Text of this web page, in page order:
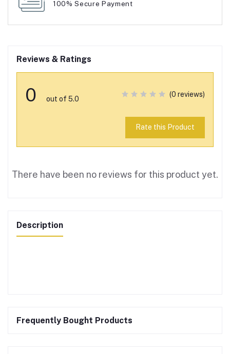
100% Secure Payment
Reviews & Ratings
0 out of 5.0
(0 reviews)
Rate this Product
There have been no reviews for this product yet.
Description
Frequently Bought Products